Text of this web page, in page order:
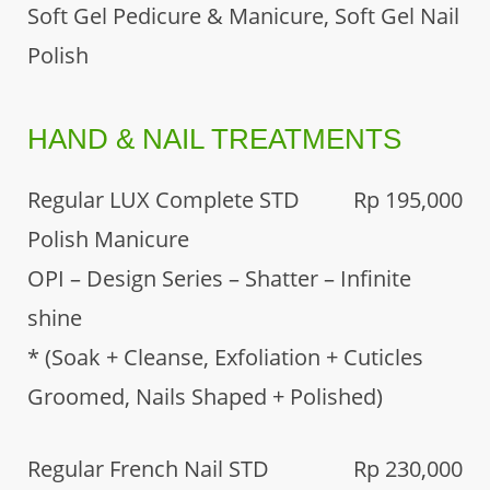
Soft Gel Pedicure & Manicure, Soft Gel Nail
Polish
HAND & NAIL TREATMENTS
Regular LUX Complete STD
Polish Manicure
Rp 195,000
OPI – Design Series – Shatter – Infinite
shine
* (Soak + Cleanse, Exfoliation + Cuticles
Groomed, Nails Shaped + Polished)
Regular French Nail STD Rp 230,000